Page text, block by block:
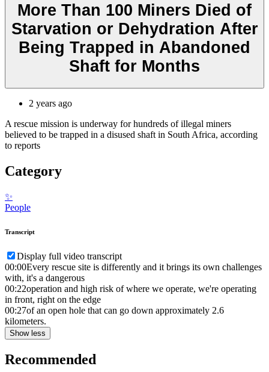
More Than 100 Miners Died of
Starvation or Dehydration After
Being Trapped in Abandoned
Shaft for Months
2 years ago
A rescue mission is underway for hundreds of illegal miners
believed to be trapped in a disused shaft in South Africa, according
to reports
Category
✨
People
Transcript
Display full video transcript
00:00Every rescue site is differently and it brings its own challenges
with, it's a dangerous
00:22operation and high risk of where we operate, we're operating
in front, right on the edge
00:27of an open hole that can go down approximately 2.6
kilometers.
Show less
Recommended